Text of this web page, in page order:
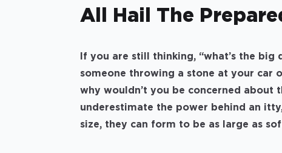
All Hail The
If you are still thinking, “what’s the
someone throwing a stone at your car
why wouldn’t you be concerned about
underestimate the power behind an
size, they can form to be as large as